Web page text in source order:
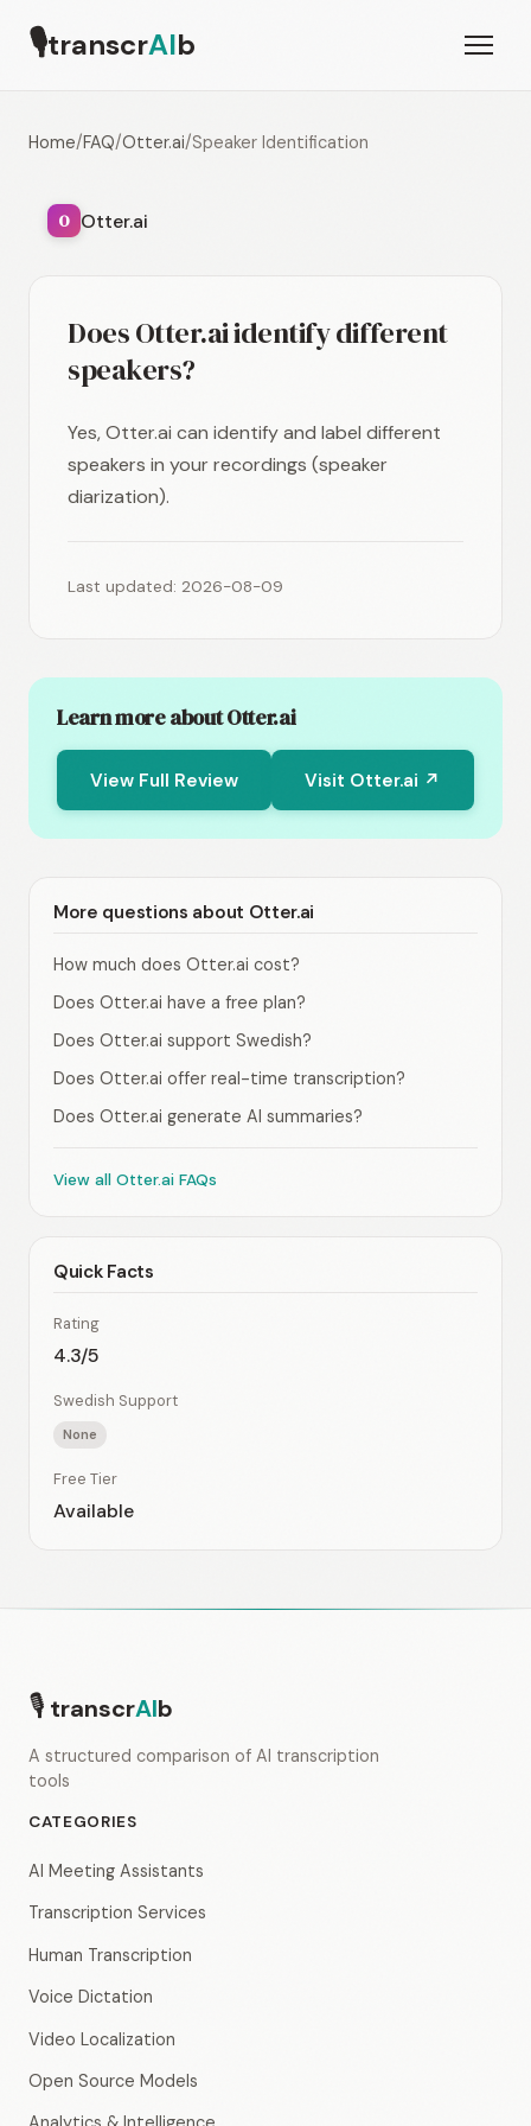
🎙transcrAIb
Home/FAQ/Otter.ai/Speaker Identification
O Otter.ai
Does Otter.ai identify different
speakers?
Yes, Otter.ai can identify and label different
speakers in your recordings (speaker
diarization).
Last updated: 2026-08-09
Learn more about Otter.ai
View Full Review Visit Otter.ai ↗
More questions about Otter.ai
How much does Otter.ai cost?
Does Otter.ai have a free plan?
Does Otter.ai support Swedish?
Does Otter.ai offer real-time transcription?
Does Otter.ai generate AI summaries?
View all Otter.ai FAQs
Quick Facts
Rating
4.3/5
Swedish Support
None
Free Tier
Available
🎙 transcrAIb
A structured comparison of AI transcription
tools
CATEGORIES
AI Meeting Assistants
Transcription Services
Human Transcription
Voice Dictation
Video Localization
Open Source Models